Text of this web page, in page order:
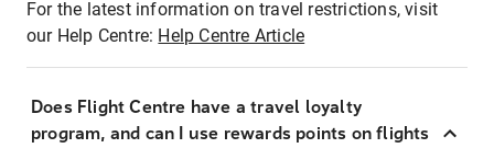
For the latest information on travel restrictions, visit
our Help Centre: Help Centre Article
Does Flight Centre have a travel loyalty
program, and can I use rewards points on flights